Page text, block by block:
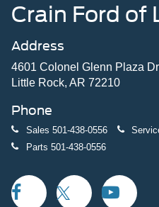
Crain Ford of
Address
4601 Colonel Glenn Plaza
Little Rock, AR 72210
Phone
Sales 501-438-0556
Parts 501-438-0556